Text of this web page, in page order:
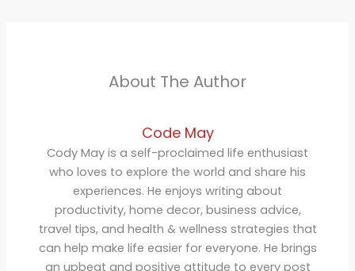
About The Author
Code May
Cody May is a self-proclaimed life enthusiast
who loves to explore the world and share his
experiences. He enjoys writing about
productivity, home decor, business advice,
travel tips, and health & wellness strategies that
can help make life easier for everyone. He brings
an upbeat and positive attitude to every post